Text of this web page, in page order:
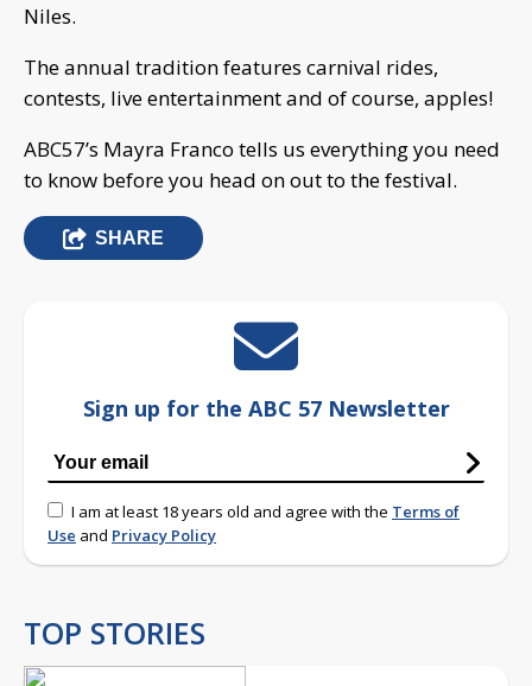
Niles.
The annual tradition features carnival rides,
contests, live entertainment and of course, apples!
ABC57’s Mayra Franco tells us everything you need
to know before you head on out to the festival.
SHARE
Sign up for the ABC 57 Newsletter
I am at least 18 years old and agree with the Terms of
Use and Privacy Policy
TOP STORIES